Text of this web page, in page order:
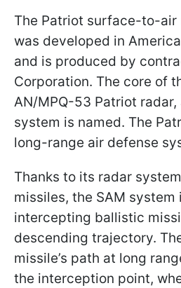
The Patriot surface-to-air
was developed in
and is produced by
Corporation. The core of
AN/MPQ-53 Patriot
system is named. The
long-range air defense
Thanks to its radar
missiles, the SAM
intercepting ballistic
descending trajectory.
missile’s path at long
the interception point,